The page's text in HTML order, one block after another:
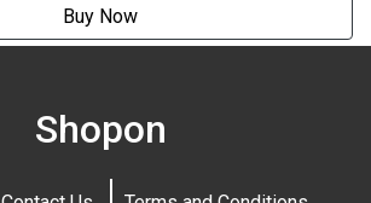
Buy Now
Shopon